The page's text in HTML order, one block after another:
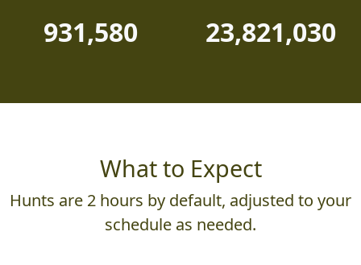
931,580 23,821,030
What to Expect
Hunts are 2 hours by default, adjusted to your
schedule as needed.